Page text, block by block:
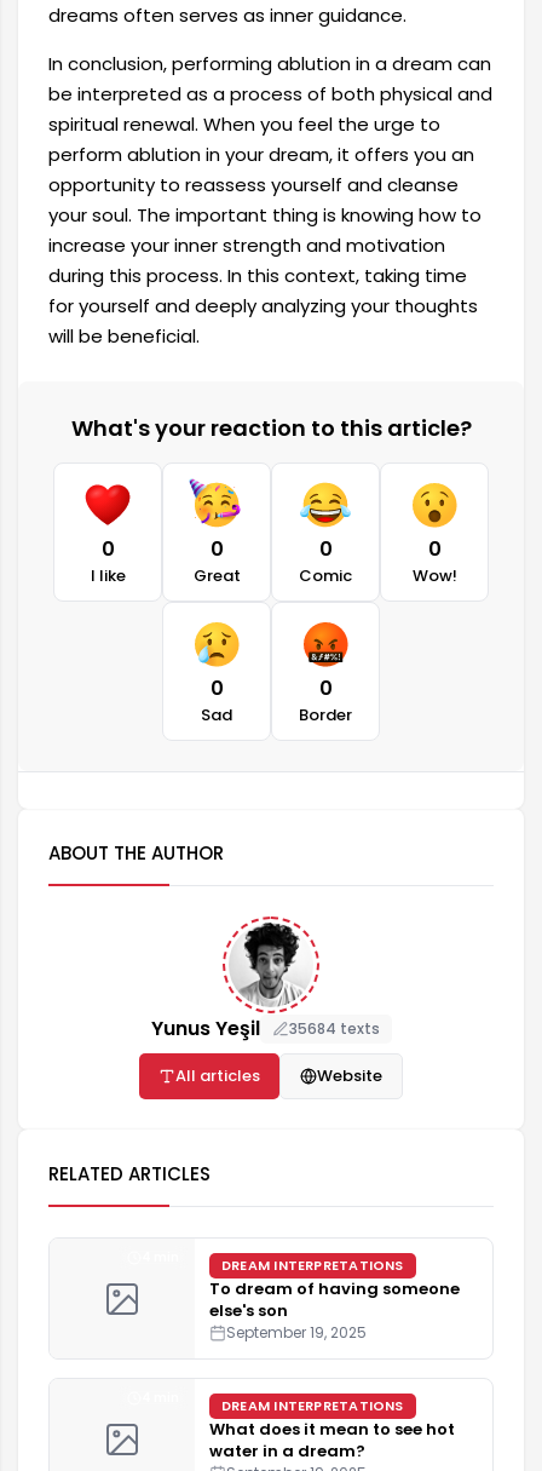
dreams often serves as inner guidance.
In conclusion, performing ablution in a dream can
be interpreted as a process of both physical and
spiritual renewal. When you feel the urge to
perform ablution in your dream, it offers you an
opportunity to reassess yourself and cleanse
your soul. The important thing is knowing how to
increase your inner strength and motivation
during this process. In this context, taking time
for yourself and deeply analyzing your thoughts
will be beneficial.
What's your reaction to this article?
0
I like
0
Great
0
Comic
0
Wow!
0
Sad
0
Border
ABOUT THE AUTHOR
Yunus Yeşil 35684 texts
All articles Website
RELATED ARTICLES
DREAM INTERPRETATIONS
To dream of having someone
else's son
September 19, 2025
DREAM INTERPRETATIONS
What does it mean to see hot
water in a dream?